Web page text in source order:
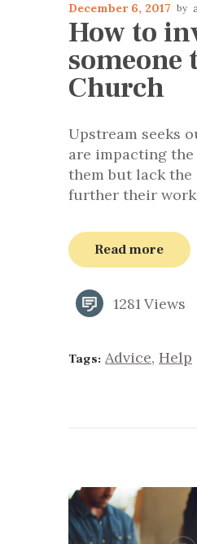
December 6, 2017
How to
someone
Church
Upstream seeks
are impacting
them but lack the
further their
Read more
1281Views
Tags: Advice, Help